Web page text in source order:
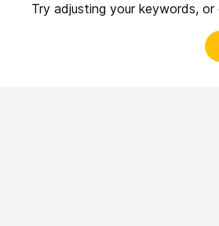
Try adjusting your keywords,